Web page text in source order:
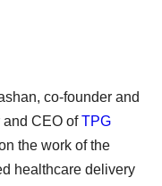
co-founder and
and CEO ofTPG
the work of the
healthcare delivery